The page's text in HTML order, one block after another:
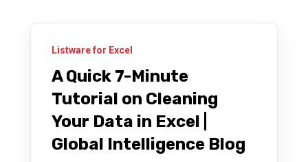
Listware for Excel
A Quick 7-Minute
Tutorial on Cleaning
Your Data in Excel |
Global Intelligence Blog